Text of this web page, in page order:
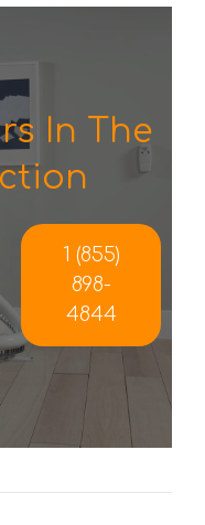
In The
1 (855)
898-
4844